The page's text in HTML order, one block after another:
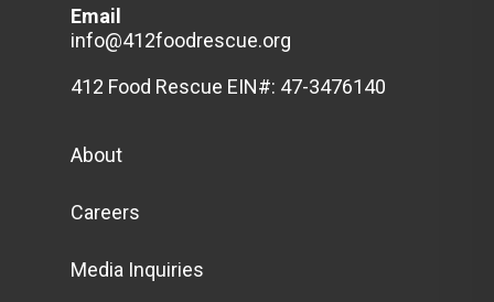
Email
info@412foodrescue.org
412 Food Rescue EIN#: 47-3476140
About
Careers
Media Inquiries